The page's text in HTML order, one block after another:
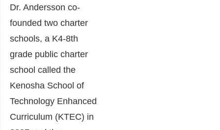
Dr. Andersson co-
founded two charter
schools, a K4-8th
grade public charter
school called the
Kenosha School of
Technology Enhanced
Curriculum (KTEC) in